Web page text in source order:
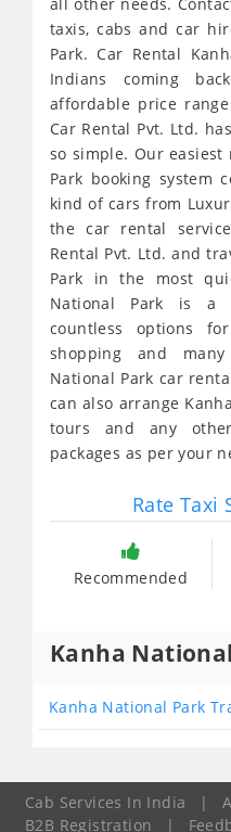
taxis, cabs and car
Park. Car Rental
Indians coming
affordable price
Car Rental Pvt. Ltd.
so simple. Our
Park booking system
kind of cars from
the car rental
Rental Pvt. Ltd. and
Park in the most
National Park is a
countless options
shopping and
National Park car
can also arrange
tours and any
packages as per your
Rate Taxi
Recommended
Kanha
Kanha National Park
Cab Services In India |
B2B Registration
|